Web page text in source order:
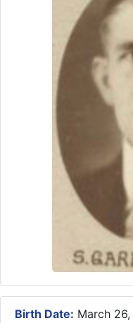
Birth Date: March 26,